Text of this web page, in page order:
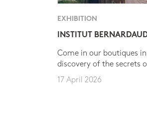
EXHIBITION
INSTITUT
Come in our boutiques
discovery of the secrets
17 April 2026